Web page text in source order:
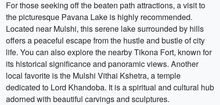
For those seeking off the beaten path attractions, a visit to
the picturesque Pavana Lake is highly recommended.
Located near Mulshi, this serene lake surrounded by hills
offers a peaceful escape from the hustle and bustle of city
life. You can also explore the nearby Tikona Fort, known for
its historical significance and panoramic views. Another
local favorite is the Mulshi Vithai Kshetra, a temple
dedicated to Lord Khandoba. It is a spiritual and cultural hub
adorned with beautiful carvings and sculptures.